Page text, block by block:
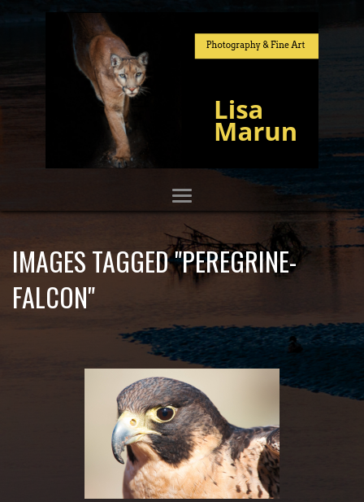
IMAGES TAGGED "PEREGRINE-
FALCON"